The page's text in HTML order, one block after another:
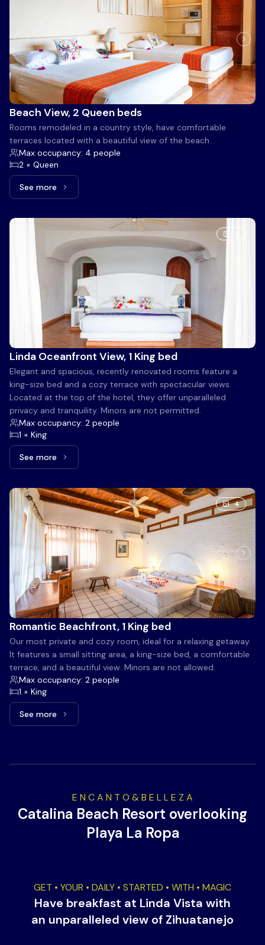
Beach View, 2 Queen beds
Rooms remodeled in a country style, have comfortable
terraces located with a beautiful view of the beach.
Max occupancy: 4 people
2 × Queen
See moreSee more: Beach View, 2 Queen beds
Linda Oceanfront View, 1 King bed
Elegant and spacious, recently renovated rooms feature a
king-size bed and a cozy terrace with spectacular views.
Located at the top of the hotel, they offer unparalleled
privacy and tranquility. Minors are not permitted.
Max occupancy: 2 people
1 × King
See moreSee more: Linda Oceanfront View, 1 King bed
4
Romantic Beachfront, 1 King bed
Our most private and cozy room, ideal for a relaxing getaway.
It features a small sitting area, a king-size bed, a comfortable
terrace, and a beautiful view. Minors are not allowed.
Max occupancy: 2 people
1 × King
See moreSee more: Romantic Beachfront, 1 King bed
E N C A N T O & B E L L E Z A
Catalina Beach Resort overlooking
Playa La Ropa
GET • YOUR • DAILY • STARTED • WITH • MAGIC
Have breakfast at Linda Vista with
an unparalleled view of Zihuatanejo